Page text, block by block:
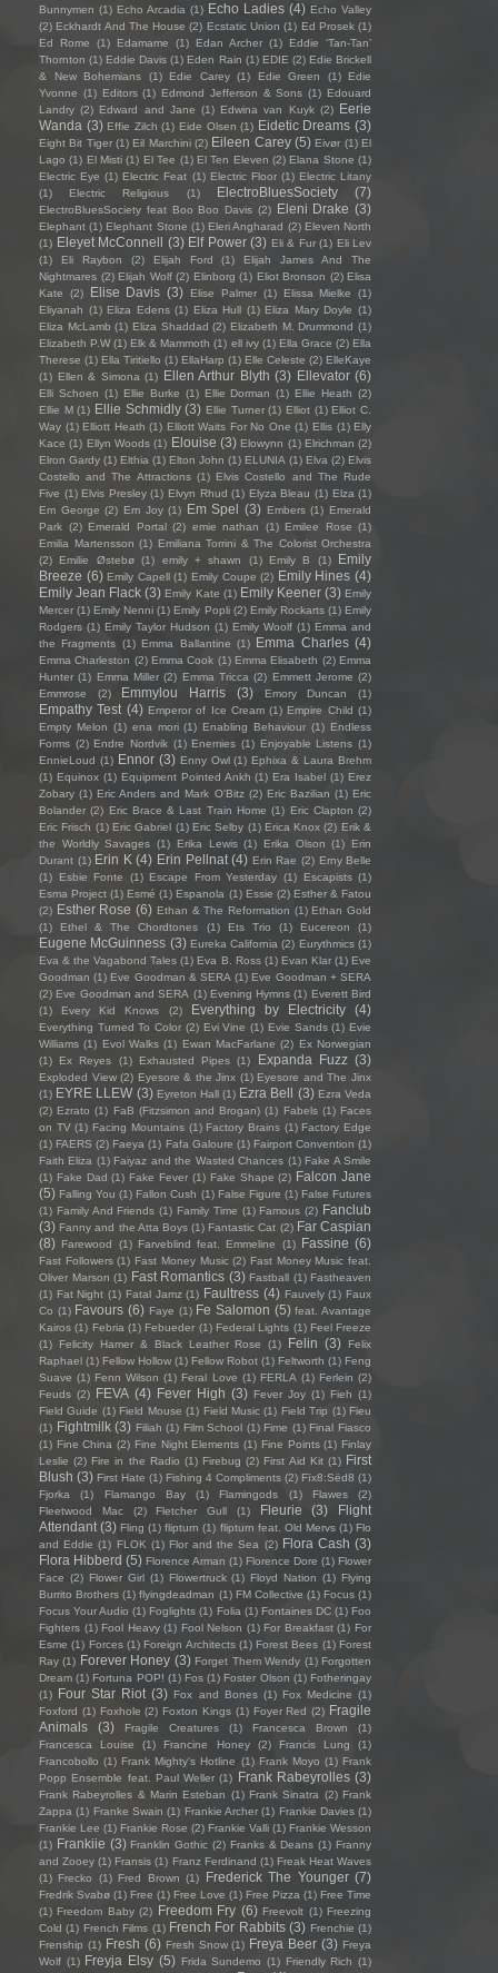
Bunnymen (1) Echo Arcadia (1) Echo Ladies (4) Echo Valley
(2) Eckhardt And The House (2) Ecstatic Union (1) Ed Prosek (1)
Ed Rome
(1) Edamame (1) Edan Archer (1)
Eddie ‘Tan-Tan’
Thornton (1) Eddie Davis (1) Eden Rain (1) EDIE (2) Edie Brickell
& New Bohemians
(1) Edie Carey (1) Edie Green (1)
Edie
Yvonne (1) Editors (1) Edmond Jefferson & Sons (1) Edouard
Landry (2) Edward and Jane (1) Edwina van Kuyk (2) Eerie
Wanda (3) Effie Zilch (1) Eide Olsen (1) Eidetic Dreams (3)
Eight Bit Tiger (1) Eil Marchini (2) Eileen Carey (5) Eivør (1) El
Lago (1) El Misti (1) El Tee (1) El Ten Eleven (2) Elana Stone (1)
Electric Eye (1) Electric Feat (1) Electric Floor (1) Electric Litany
(1)
Electric Religious (1) ElectroBluesSociety (7)
ElectroBluesSociety feat Boo Boo Davis (2) Eleni Drake (3)
Elephant (1) Elephant Stone (1) Eleri Angharad (2) Eleven North
(1) Eleyet McConnell (3) Elf Power (3) Eli & Fur (1) Eli Lev
(1)
Eli Raybon (2) Elijah Ford (1)
Elijah James And The
Nightmares (2) Elijah Wolf (2) Elinborg (1) Eliot Bronson (2) Elisa
Kate
(2) Elise Davis (3) Elise Palmer (1) Elissa Mielke
(1)
Eliyanah (1) Eliza Edens (1) Eliza Hull (1) Eliza Mary Doyle (1)
Eliza McLamb (1) Eliza Shaddad (2) Elizabeth M. Drummond (1)
Elizabeth P.W (1) Elk & Mammoth (1) ell ivy (1) Ella Grace (2) Ella
Therese (1) Ella Tiritiello (1) EllaHarp (1) Elle Celeste (2) ElleKaye
(1) Ellen & Simona (1) Ellen Arthur Blyth (3) Ellevator (6)
Elli Schoen (1) Ellie Burke (1) Ellie Dorman (1) Ellie Heath (2)
Ellie M (1) Ellie Schmidly (3) Ellie Turner (1) Elliot (1) Elliot C.
Way (1) Elliott Heath (1) Elliott Waits For No One (1) Ellis (1) Elly
Kace (1) Ellyn Woods (1) Elouise (3) Elowynn (1) Elrichman (2)
Elron Gardy (1) Elthia (1) Elton John (1) ELUNIA (1) Elva (2) Elvis
Costello and The Attractions (1) Elvis Costello and The Rude
Five (1) Elvis Presley (1) Elvyn Rhud (1) Elyza Bleau (1) Elza (1)
Em George (2) Em Joy (1) Em Spel (3) Embers (1) Emerald
Park (2) Emerald Portal (2) emie nathan (1) Emilee Rose (1)
Emilia Martensson (1) Emiliana Torrini & The Colorist Orchestra
(2)
Emilie Østebø (1) emily + shawn (1) Emily B (1)
Emily
Breeze (6) Emily Capell (1) Emily Coupe (2) Emily Hines (4)
Emily Jean Flack (3) Emily Kate (1) Emily Keener (3) Emily
Mercer (1) Emily Nenni (1) Emily Popli (2) Emily Rockarts (1) Emily
Rodgers (1) Emily Taylor Hudson (1) Emily Woolf (1) Emma and
the Fragments (1) Emma Ballantine (1) Emma Charles (4)
Emma Charleston (2) Emma Cook (1) Emma Elisabeth (2) Emma
Hunter (1) Emma Miller (2) Emma Tricca (2) Emmett Jerome (2)
Emmrose
(2) Emmylou Harris (3) Emory Duncan (1)
Empathy Test (4) Emperor of Ice Cream (1) Empire Child (1)
Empty Melon (1) ena mori (1) Enabling Behaviour (1) Endless
Forms (2) Endre Nordvik (1) Enemies (1) Enjoyable Listens (1)
EnnieLoud (1) Ennor (3) Enny Owl (1) Ephixa & Laura Brehm
(1) Equinox (1) Equipment Pointed Ankh (1) Era Isabel (1) Erez
Zobary (1) Eric Anders and Mark O'Bitz (2) Eric Bazilian (1) Eric
Bolander (2) Eric Brace & Last Train Home (1) Eric Clapton (2)
Eric Frisch (1) Eric Gabriel (1) Eric Selby (1) Erica Knox (2) Erik &
the Worldly Savages (1) Erika Lewis (1) Erika Olson (1)
Erin
Durant (1) Erin K (4) Erin Pellnat (4) Erin Rae (2) Erny Belle
(1)
Esbie Fonte (1) Escape From Yesterday (1) Escapists (1)
Esma Project (1) Esmé (1) Espanola (1) Essie (2) Esther & Fatou
(2) Esther Rose (6) Ethan & The Reformation (1) Ethan Gold
(1)
Ethel & The Chordtones (1) Ets Trio (1) Eucereon (1)
Eugene McGuinness (3) Eureka California (2) Eurythmics (1)
Eva & the Vagabond Tales (1) Eva B. Ross (1) Evan Klar (1) Eve
Goodman (1) Eve Goodman & SERA (1) Eve Goodman + SERA
(2) Eve Goodman and SERA (1) Evening Hymns (1) Everett Bird
(1)
Every Kid Knows (2) Everything by Electricity (4)
Everything Turned To Color (2) Evi Vine (1) Evie Sands (1) Evie
Williams (1) Evol Walks (1) Ewan MacFarlane (2) Ex Norwegian
(1)
Ex Reyes (1) Exhausted Pipes (1) Expanda Fuzz (3)
Exploded View (2) Eyesore & the Jinx (1) Eyesore and The Jinx
(1) EYRE LLEW (3) Eyreton Hall (1) Ezra Bell (3) Ezra Veda
(2) Ezrato (1) FaB (Fitzsimon and Brogan) (1) Fabels (1) Faces
on TV (1) Facing Mountains (1) Factory Brains (1) Factory Edge
(1) FAERS (2) Faeya (1) Fafa Galoure (1) Fairport Convention (1)
Faith Eliza (1) Faiyaz and the Wasted Chances (1) Fake A Smile
(1) Fake Dad (1) Fake Fever (1) Fake Shape (2) Falcon Jane
(5) Falling You (1) Fallon Cush (1) False Figure (1) False Futures
(1) Family And Friends (1) Family Time (1) Famous (2) Fanclub
(3) Fanny and the Atta Boys (1) Fantastic Cat (2) Far Caspian
(8) Farewood (1) Farveblind feat. Emmeline (1) Fassine (6)
Fast Followers (1) Fast Money Music (2) Fast Money Music feat.
Oliver Marson (1) Fast Romantics (3) Fastball (1) Fastheaven
(1) Fat Night (1) Fatal Jamz (1) Faultress (4) Fauvely (1) Faux
Co (1) Favours (6) Faye (1) Fe Salomon (5) feat. Avantage
Kairos (1) Febria (1) Febueder (1) Federal Lights (1) Feel Freeze
(1)
Felicity Hamer & Black Leather Rose (1) Felin (3)
Felix
Raphael (1) Fellow Hollow (1) Fellow Robot (1) Feltworth (1) Feng
Suave (1) Fenn Wilson (1) Feral Love (1) FERLA (1) Ferlein (2)
Feuds (2) FEVA (4) Fever High (3) Fever Joy (1) Fieh (1)
Field Guide (1) Field Mouse (1) Field Music (1) Field Trip (1) Fieu
(1) Fightmilk (3) Filiah (1) Film School (1) Fime (1) Final Fiasco
(1) Fine China (2) Fine Night Elements (1) Fine Points (1) Finlay
Leslie (2) Fire in the Radio (1) Firebug (2) First Aid Kit (1) First
Blush (3) First Hate (1) Fishing 4 Compliments (2) Fïx8:Sëd8 (1)
Fjorka
(1) Flamango Bay (1) Flamingods (1) Flawes
(2)
Fleetwood Mac
(2) Fletcher Gull (1) Fleurie (3)
Flight
Attendant (3) Fling (1) flipturn (1) flipturn feat. Old Mervs (1) Flo
and Eddie (1) FLOK (1) Flor and the Sea (2) Flora Cash (3)
Flora Hibberd (5) Florence Arman (1) Florence Dore (1) Flower
Face (2) Flower Girl (1) Flowertruck (1) Floyd Nation (1) Flying
Burrito Brothers (1) flyingdeadman (1) FM Collective (1) Focus (1)
Focus Your Audio (1) Foglights (1) Folia (1) Fontaines DC (1) Foo
Fighters (1) Fool Heavy (1) Fool Nelson (1) For Breakfast (1) For
Esme (1) Forces (1) Foreign Architects (1) Forest Bees (1) Forest
Ray (1) Forever Honey (3) Forget Them Wendy (1) Forgotten
Dream (1) Fortuna POP! (1) Fos (1) Foster Olson (1) Fotheringay
(1) Four Star Riot (3) Fox and Bones (1) Fox Medicine (1)
Foxford (1) Foxhole (2) Foxton Kings (1) Foyer Red (2) Fragile
Animals
(3) Fragile Creatures (1) Francesca Brown
(1)
Francesca Louise
(1) Francine Honey (2) Francis Lung
(1)
Francobollo (1) Frank Mighty's Hotline (1) Frank Moyo (1) Frank
Popp Ensemble feat. Paul Weller (1) Frank Rabeyrolles (3)
Frank Rabeyrolles & Marin Esteban (1) Frank Sinatra (2) Frank
Zappa (1) Franke Swain (1) Frankie Archer (1) Frankie Davies (1)
Frankie Lee (1) Frankie Rose (2) Frankie Valli (1) Frankie Wesson
(1) Frankiie (3) Franklin Gothic (2) Franks & Deans (1) Franny
and Zooey (1) Fransis (1) Franz Ferdinand (1) Freak Heat Waves
(1) Frecko (1) Fred Brown (1) Frederick The Younger (7)
Fredrik Svabø (1) Free (1) Free Love (1) Free Pizza (1) Free Time
(1) Freedom Baby (2) Freedom Fry (6) Freevolt (1) Freezing
Cold (1) French Films (1) French For Rabbits (3) Frenchie (1)
Frenship (1) Fresh (6) Fresh Snow (1) Freya Beer (3) Freya
Wolf (1) Freyja Elsy (5) Frida Sundemo (1) Friendly Rich (1)